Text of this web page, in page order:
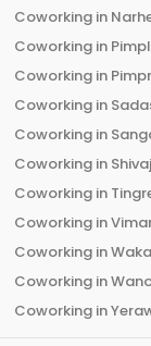
Coworking in
Coworking in
Coworking in
Coworking in
Coworking in
Coworking in
Coworking in
Coworking in
Coworking in
Coworking in
Coworking in